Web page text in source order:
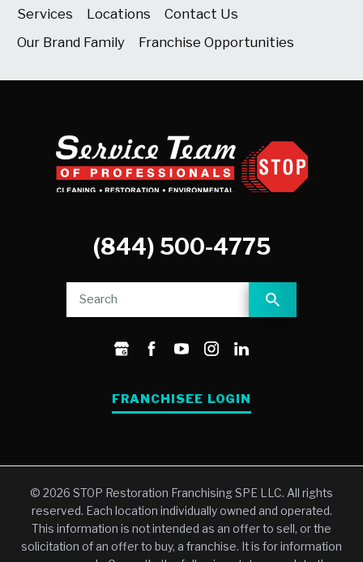
Services Locations
Contact Us
Our Brand Family
Franchise Opportunities
(844) 500-4775
FRANCHISEE LOGIN
© 2026 STOP Restoration Franchising SPE LLC. All rights
reserved. Each location individually owned and operated.
This information is not intended as an offer to sell, or the
solicitation of an offer to buy, a franchise. It is for information